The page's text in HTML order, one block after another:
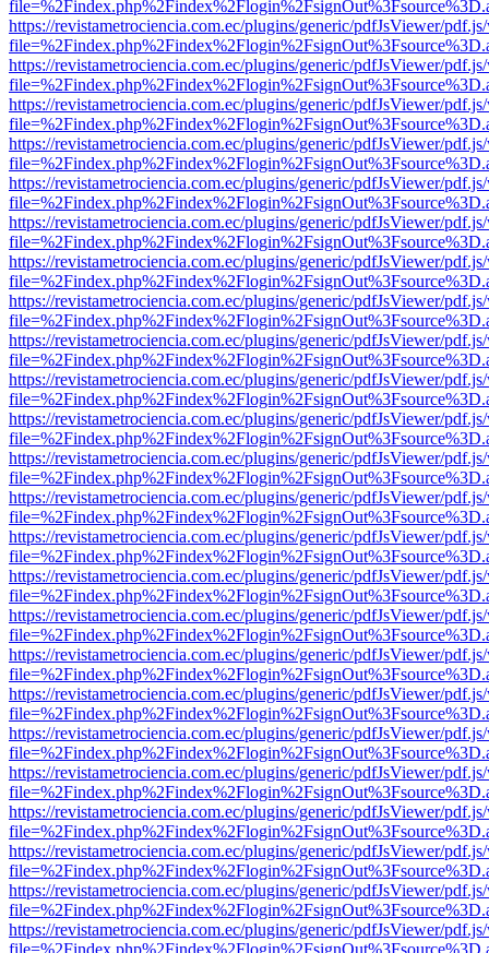
https://revistametrociencia.com.ec/plugins/generic/pdfJsViewer/
https://revistametrociencia.com.ec/plugins/generic/pdfJsViewer/
https://revistametrociencia.com.ec/plugins/generic/pdfJsViewer/
https://revistametrociencia.com.ec/plugins/generic/pdfJsViewer/
https://revistametrociencia.com.ec/plugins/generic/pdfJsViewer/
https://revistametrociencia.com.ec/plugins/generic/pdfJsViewer/
https://revistametrociencia.com.ec/plugins/generic/pdfJsViewer/
https://revistametrociencia.com.ec/plugins/generic/pdfJsViewer/
https://revistametrociencia.com.ec/plugins/generic/pdfJsViewer/
https://revistametrociencia.com.ec/plugins/generic/pdfJsViewer/
https://revistametrociencia.com.ec/plugins/generic/pdfJsViewer/
https://revistametrociencia.com.ec/plugins/generic/pdfJsViewer/
https://revistametrociencia.com.ec/plugins/generic/pdfJsViewer/
https://revistametrociencia.com.ec/plugins/generic/pdfJsViewer/
https://revistametrociencia.com.ec/plugins/generic/pdfJsViewer/
https://revistametrociencia.com.ec/plugins/generic/pdfJsViewer/
https://revistametrociencia.com.ec/plugins/generic/pdfJsViewer/
https://revistametrociencia.com.ec/plugins/generic/pdfJsViewer/
https://revistametrociencia.com.ec/plugins/generic/pdfJsViewer/
https://revistametrociencia.com.ec/plugins/generic/pdfJsViewer/
https://revistametrociencia.com.ec/plugins/generic/pdfJsViewer/
https://revistametrociencia.com.ec/plugins/generic/pdfJsViewer/
https://revistametrociencia.com.ec/plugins/generic/pdfJsViewer/
https://revistametrociencia.com.ec/plugins/generic/pdfJsViewer/